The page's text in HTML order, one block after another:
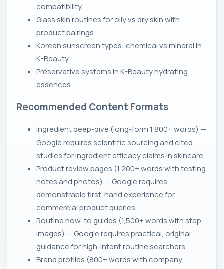
compatibility
Glass skin routines for oily vs dry skin with
product pairings
Korean sunscreen types: chemical vs mineral in
K-Beauty
Preservative systems in K-Beauty hydrating
essences
Recommended Content Formats
Ingredient deep-dive (long-form 1,800+ words) —
Google requires scientific sourcing and cited
studies for ingredient efficacy claims in skincare.
Product review pages (1,200+ words with testing
notes and photos) — Google requires
demonstrable first-hand experience for
commercial product queries.
Routine how-to guides (1,500+ words with step
images) — Google requires practical, original
guidance for high-intent routine searchers.
Brand profiles (800+ words with company